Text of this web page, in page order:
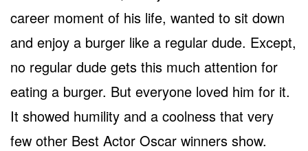
career moment of his life, wanted to sit down
and enjoy a burger like a regular dude. Except,
no regular dude gets this much attention for
eating a burger. But everyone loved him for it.
It showed humility and a coolness that very
few other Best Actor Oscar winners show.